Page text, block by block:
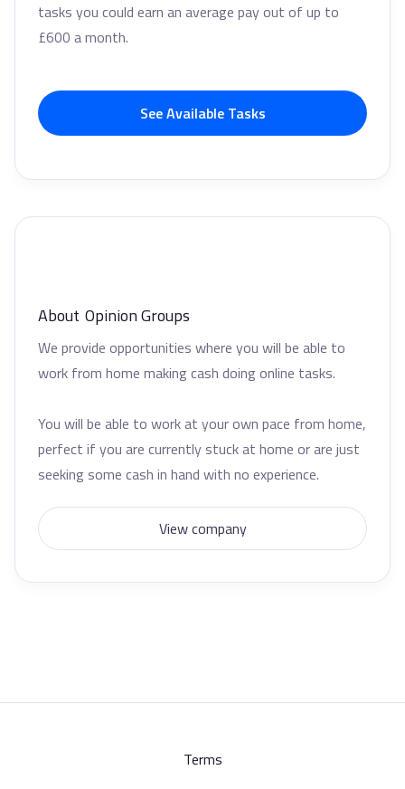
tasks you could earn an average pay out of up to
£600 a month.
See Available Tasks
About Opinion Groups
We provide opportunities where you will be able to
work from home making cash doing online tasks.
You will be able to work at your own pace from home,
perfect if you are currently stuck at home or are just
seeking some cash in hand with no experience.
View company
Terms